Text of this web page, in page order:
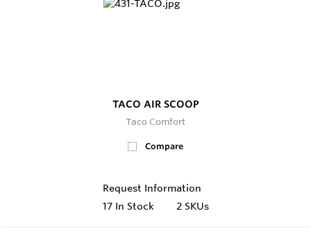
TACO AIR SCOOP
Taco Comfort
Compare
Request Information
17 In Stock 2 SKUs